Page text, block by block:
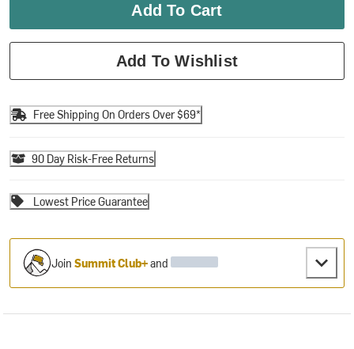
Add To Cart
Add To Wishlist
Free Shipping On Orders Over $69*
90 Day Risk-Free Returns
Lowest Price Guarantee
JoinSummit Club+and